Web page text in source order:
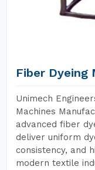
Fiber Dyeing
Unimech
Machines
advanced fiber
deliver uniform
consistency, and
modern textile